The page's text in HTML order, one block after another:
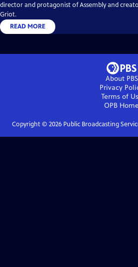
director and protagonist of Assembly and
Griot.
READ MORE
About PBS
Privacy
Terms of
OPB Home
Copyright © 2026Public Broadcasting